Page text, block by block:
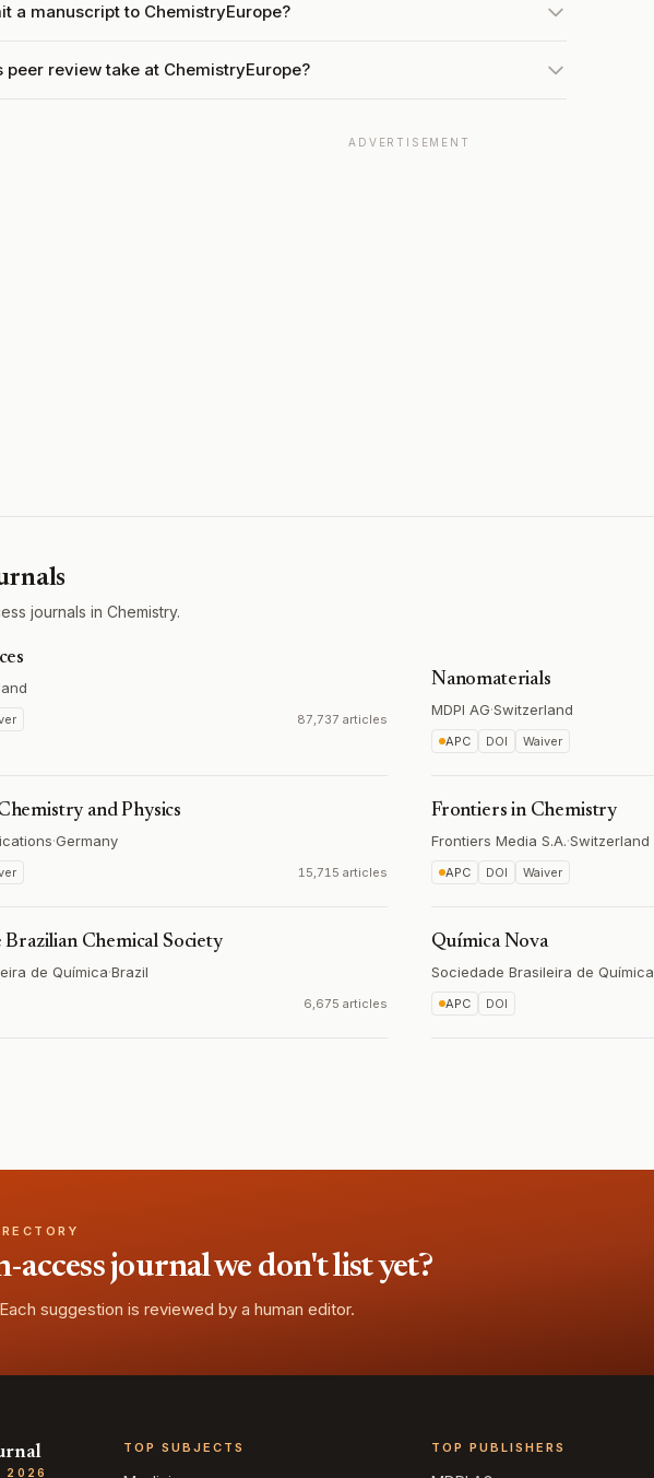
a manuscript to ChemistryEurope?
peer review take at ChemistryEurope?
ADVERTISEMENT
journals in Chemistry.
87,737 articles
Nanomaterials
MDPI AG·Switzerland
APC DOI Waiver
and Physics
·Germany
15,715 articles
Frontiers in Chemistry
Frontiers Media S.A.·Switzerland
APC DOI Waiver
Chemical Society
de Química·Brazil
6,675 articles
Química Nova
Sociedade Brasileira de Química
APC DOI
access journal we don't list yet?
suggestion is reviewed by a human editor.
2026
TOP SUBJECTS TOP PUBLISHERS